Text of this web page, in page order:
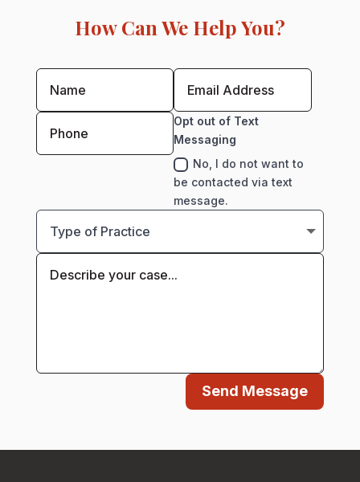
How Can We Help You?
Opt out of Text
Messaging
No, I do not want to
be contacted via text
message.
Send Message